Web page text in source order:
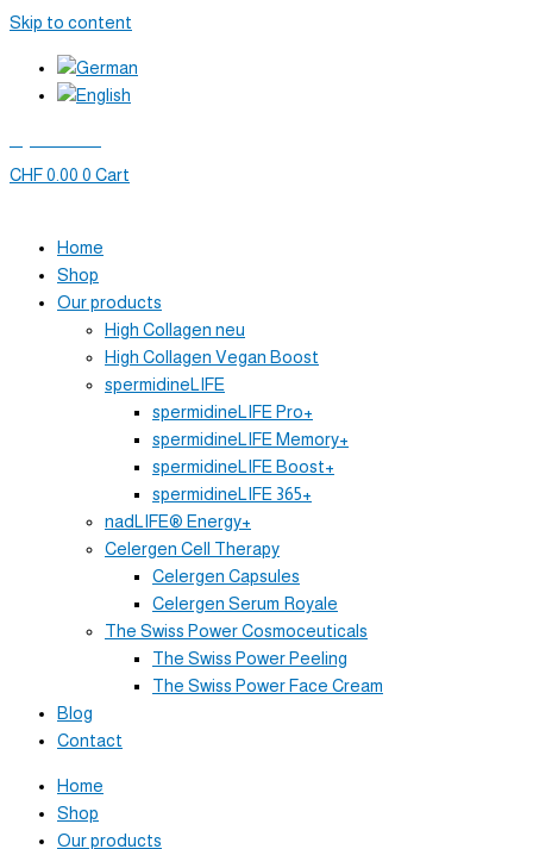
Skip to content
CHF0.00 0 Cart
Home
Shop
Our products
High Collagen neu
High Collagen Vegan Boost
spermidineLIFE
spermidineLIFE Pro+
spermidineLIFE Memory+
spermidineLIFE Boost+
spermidineLIFE 365+
nadLIFE® Energy+
Celergen Cell Therapy
Celergen Capsules
Celergen Serum Royale
The Swiss Power Cosmoceuticals
The Swiss Power Peeling
The Swiss Power Face Cream
Blog
Contact
Home
Shop
Our products